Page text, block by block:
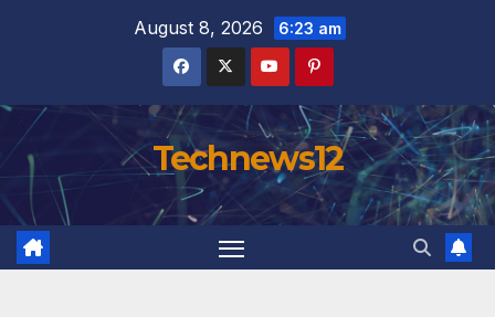
August 8, 2026 6:23 am
Technews12